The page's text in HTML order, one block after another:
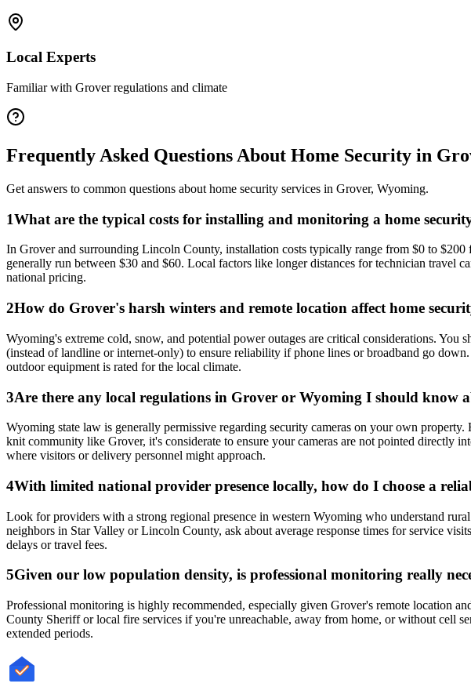
Local Experts
Familiar with Groverregulations and climate
Frequently Asked Questions About Home Security in
Get answers to common questions about home security services in Grover, Wyoming.
1What are the typical costs for installing and monitoring a home
In Grover and surrounding Lincoln County, installation costs typically range from $0 to
generally run between $30 and $60. Local factors like longer distances for technician travel
national pricing.
2How do Grover's harsh winters and remote location affect home
Wyoming's extreme cold, snow, and potential power outages are critical considerations.
(instead of landline or internet-only) to ensure reliability if phone lines or broadband go
outdoor equipment is rated for the local climate.
3Are there any local regulations in Grover or Wyoming I should know
Wyoming state law is generally permissive regarding security cameras on your own
knit community like Grover, it's considerate to ensure your cameras are not pointed directly
where visitors or delivery personnel might approach.
4With limited national provider presence locally, how do I choose a
Look for providers with a strong regional presence in western Wyoming who understand
neighbors in Star Valley or Lincoln County, ask about average response times for service
delays or travel fees.
5Given our low population density, is professional monitoring really
Professional monitoring is highly recommended, especially given Grover's remote location
County Sheriff or local fire services if you're unreachable, away from home, or without cell
extended periods.